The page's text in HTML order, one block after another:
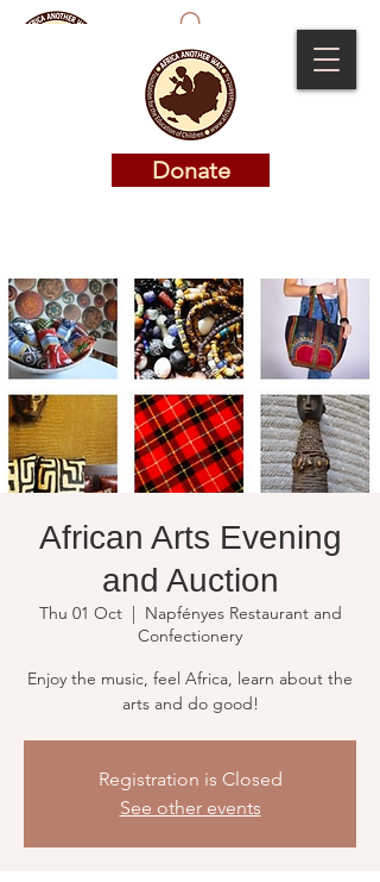
Donate
Donate
African Arts Evening
and Auction
Thu 01 Oct
  |
Napfényes Restaurant and
Confectionery
Enjoy the music, feel Africa, learn about the
arts and do good!
Registration is Closed
See other events